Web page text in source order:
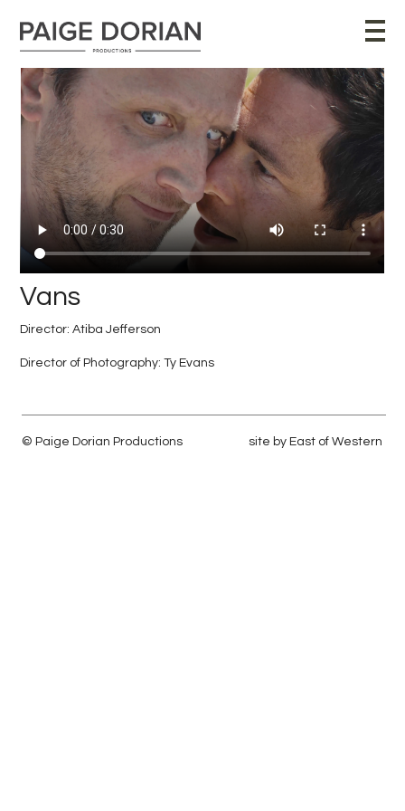
Vans
Director: Atiba Jefferson
Director of Photography: Ty Evans
© Paige Dorian Productions site byEast of Western